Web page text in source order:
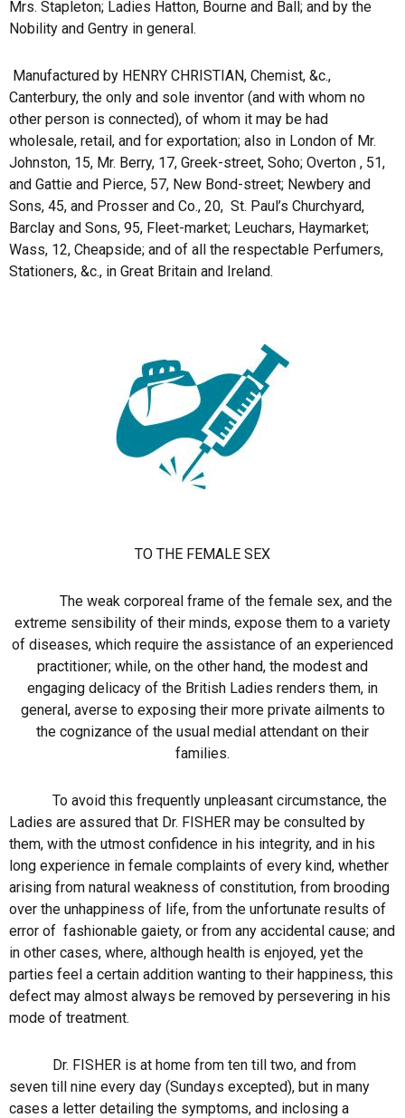
Mrs. Stapleton; Ladies Hatton, Bourne and Ball; and by the
Nobility and Gentry in general.
Manufactured by HENRY CHRISTIAN, Chemist, &c.,
Canterbury, the only and sole inventor (and with whom no
other person is connected), of whom it may be had
wholesale, retail, and for exportation; also in London of Mr.
Johnston, 15, Mr. Berry, 17, Greek-street, Soho; Overton , 51,
and Gattie and Pierce, 57, New Bond-street; Newbery and
Sons, 45, and Prosser and Co., 20, St. Paul’s Churchyard,
Barclay and Sons, 95, Fleet-market; Leuchars, Haymarket;
Wass, 12, Cheapside; and of all the respectable Perfumers,
Stationers, &c., in Great Britain and Ireland.
TO THE FEMALE SEX
The weak corporeal frame of the female sex, and the
extreme sensibility of their minds, expose them to a variety
of diseases, which require the assistance of an experienced
practitioner; while, on the other hand, the modest and
engaging delicacy of the British Ladies renders them, in
general, averse to exposing their more private ailments to
the cognizance of the usual medial attendant on their
families.
To avoid this frequently unpleasant circumstance, the
Ladies are assured that Dr. FISHER may be consulted by
them, with the utmost confidence in his integrity, and in his
long experience in female complaints of every kind, whether
arising from natural weakness of constitution, from brooding
over the unhappiness of life, from the unfortunate results of
error of fashionable gaiety, or from any accidental cause; and
in other cases, where, although health is enjoyed, yet the
parties feel a certain addition wanting to their happiness, this
defect may almost always be removed by persevering in his
mode of treatment.
Dr. FISHER is at home from ten till two, and from
seven till nine every day (Sundays excepted), but in many
cases a letter detailing the symptoms, and inclosing a